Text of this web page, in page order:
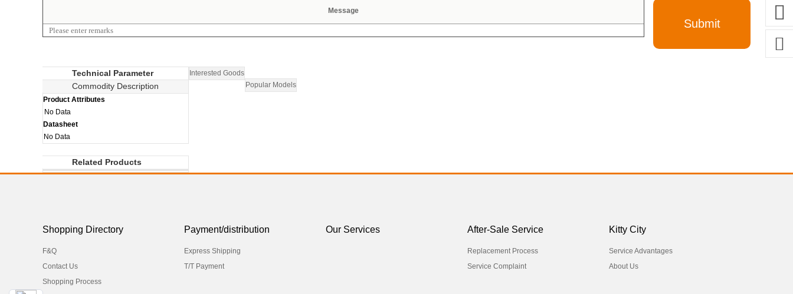
Message
Submit
Technical Parameter
Commodity Description
Product Attributes
No Data
Datasheet
No Data
Related Products
Interested Goods
Popular Models
Shopping Directory
F&Q
Contact Us
Shopping Process
Payment/distribution
Express Shipping
T/T Payment
Our Services After-Sale Service
Replacement Process
Service Complaint
Kitty City
Service Advantages
About Us